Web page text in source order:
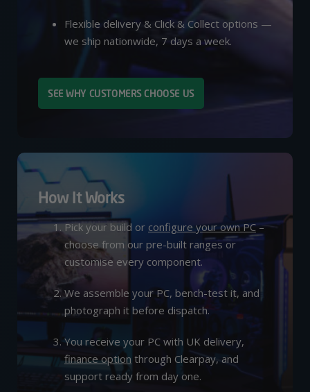
Flexible delivery & Click & Collect options —
we ship nationwide, 7 days a week.
SEE WHY CUSTOMERS CHOOSE US
How It Works
Pick your build or configure your own PC–
choose from our pre-built ranges or
customise every component.
We assemble your PC, bench-test it, and
photograph it before dispatch.
You receive your PC with UK delivery,
finance option through Clearpay, and
support ready from day one.